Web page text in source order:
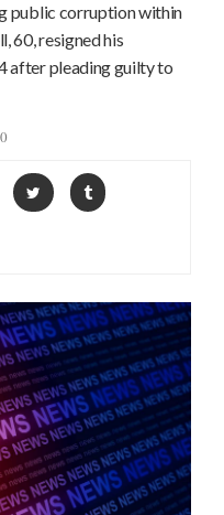
public corruption within
60, resigned his
after pleading guilty to
0